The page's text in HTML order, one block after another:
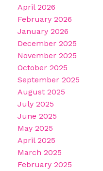
April 2026
February 2026
January 2026
December 2025
November 2025
October 2025
September 2025
August 2025
July 2025
June 2025
May 2025
April 2025
March 2025
February 2025